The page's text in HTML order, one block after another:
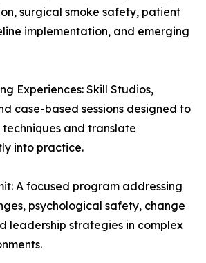
surgical smoke safety, patient
implementation, and emerging
Experiences: Skill Studios,
case-based sessions designed to
techniques and translate
into practice.
A focused program addressing
psychological safety, change
leadership strategies in complex